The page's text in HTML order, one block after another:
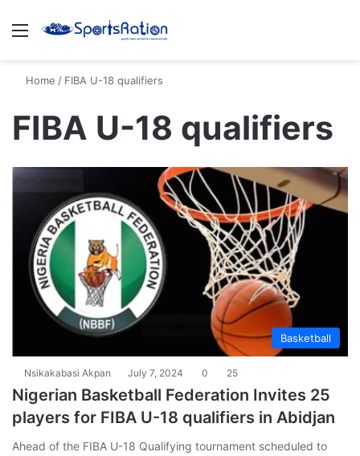
Menu
Home / FIBA U-18 qualifiers
FIBA U-18 qualifiers
Basketball
Nsikakabasi Akpan July 7, 2024 0 25
Nigerian Basketball Federation Invites 25
players for FIBA U-18 qualifiers in Abidjan
Ahead of the FIBA U-18 Qualifying tournament scheduled to